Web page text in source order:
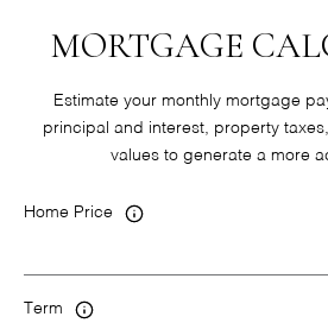
MORTGAGE
Estimate your monthly mortgage
principal and interest, property
values to generate a more
Home Price
Term